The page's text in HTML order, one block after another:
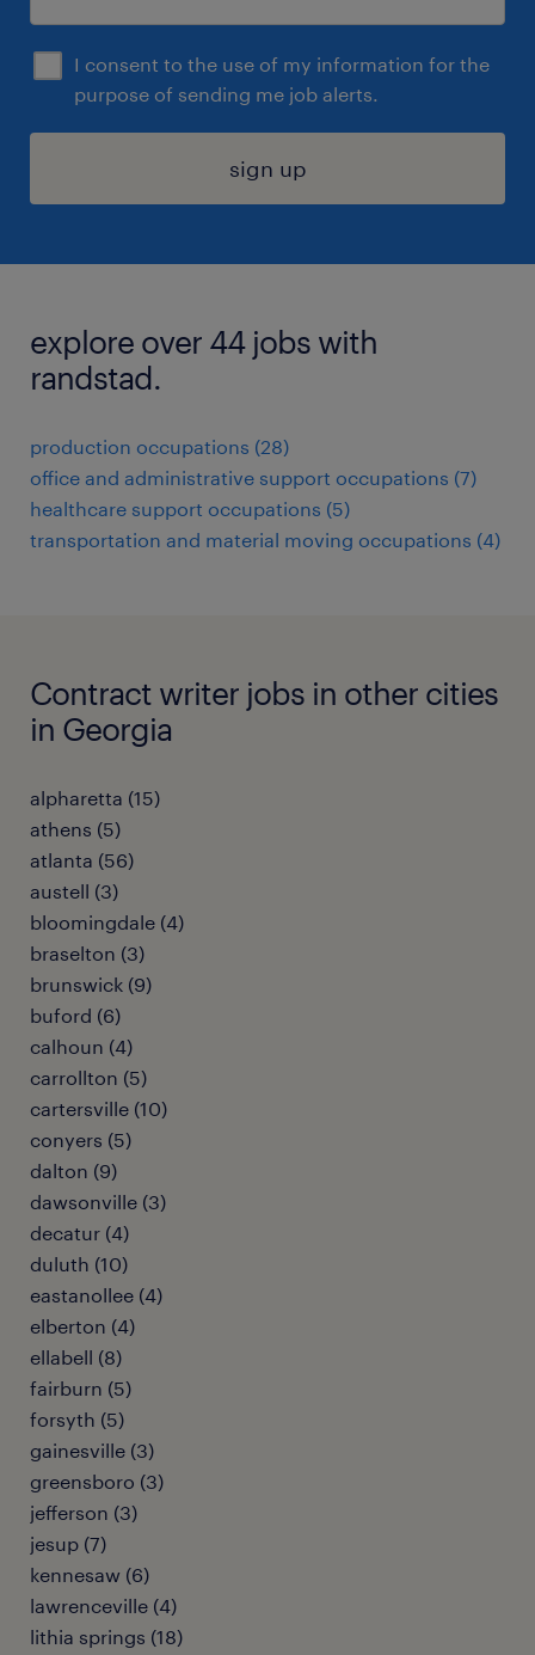
I consent to the use of my information for the
purpose of sending me job alerts.
sign up
explore over 44 jobs with
randstad.
production occupations (28)
office and administrative support occupations (7)
healthcare support occupations (5)
transportation and material moving occupations (4)
Contract writer jobs in other cities
in Georgia
alpharetta (15)
athens (5)
atlanta (56)
austell (3)
bloomingdale (4)
braselton (3)
brunswick (9)
buford (6)
calhoun (4)
carrollton (5)
cartersville (10)
conyers (5)
dalton (9)
dawsonville (3)
decatur (4)
duluth (10)
eastanollee (4)
elberton (4)
ellabell (8)
fairburn (5)
forsyth (5)
gainesville (3)
greensboro (3)
jefferson (3)
jesup (7)
kennesaw (6)
lawrenceville (4)
lithia springs (18)